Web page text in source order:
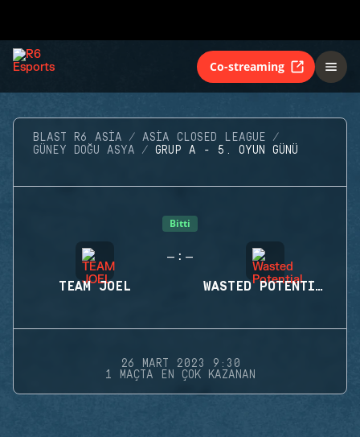
Co-streaming
BLAST R6 ASIA
ASIA CLOSED LEAGUE
GÜNEY DOĞU ASYA
GRUP A - 5. OYUN GÜNÜ
Bitti
TEAM JOEL
- : -
WASTED POTENTIAL
26 MART 2023 9:30
1 MAÇTA EN ÇOK KAZANAN